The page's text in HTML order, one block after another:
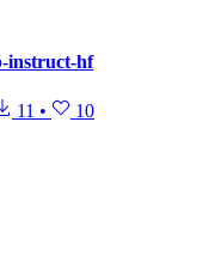
instruct-hf
11 • 10